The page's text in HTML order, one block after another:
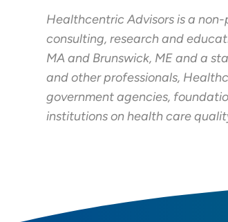
Healthcentric Advisors is a
consulting, research and
MA and Brunswick, ME and a
and other professionals,
government agencies,
institutions on health care